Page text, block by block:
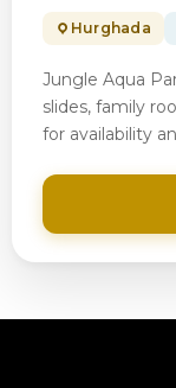
Hurghada
Jungle Aqua
slides, family
for availability